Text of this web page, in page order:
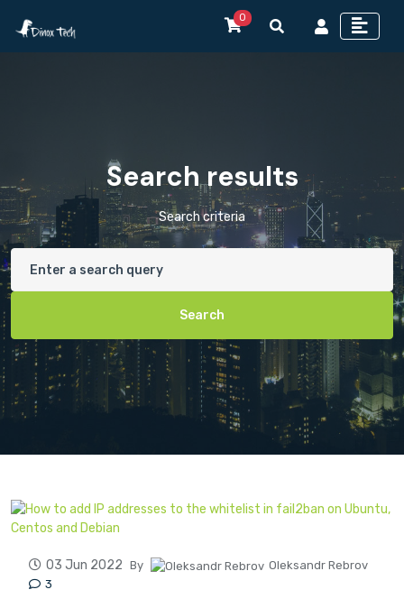
0
Search results
Search criteria
03 Jun 2022 By
Oleksandr Rebrov
3